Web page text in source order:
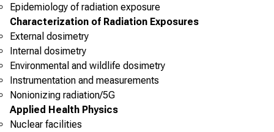
Epidemiology of radiation exposure
Characterization of Radiation Exposures
External dosimetry
Internal dosimetry
Environmental and wildlife dosimetry
Instrumentation and measurements
Nonionizing radiation/5G
Applied Health Physics
Nuclear facilities